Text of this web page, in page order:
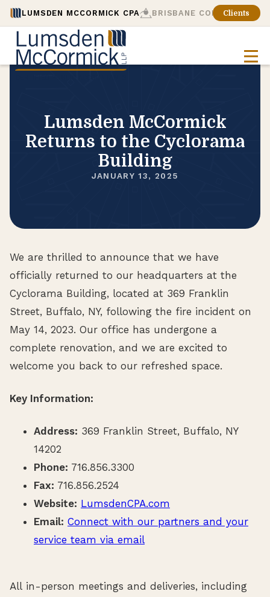
LUMSDEN MCCORMICK CPA BRISBANE CONSULTING
Clients
Lumsden McCormick
Returns to the Cyclorama
Building
JANUARY 13, 2025
We are thrilled to announce that we have
officially returned to our headquarters at the
Cyclorama Building, located at 369 Franklin
Street, Buffalo, NY, following the fire incident on
May 14, 2023. Our office has undergone a
complete renovation, and we are excited to
welcome you back to our refreshed space.
Key Information:
Address: 369 Franklin Street, Buffalo, NY
14202
Phone: 716.856.3300
Fax: 716.856.2524
Website: LumsdenCPA.com
Email: Connect with our partners and your
service team via email
All in-person meetings and deliveries, including